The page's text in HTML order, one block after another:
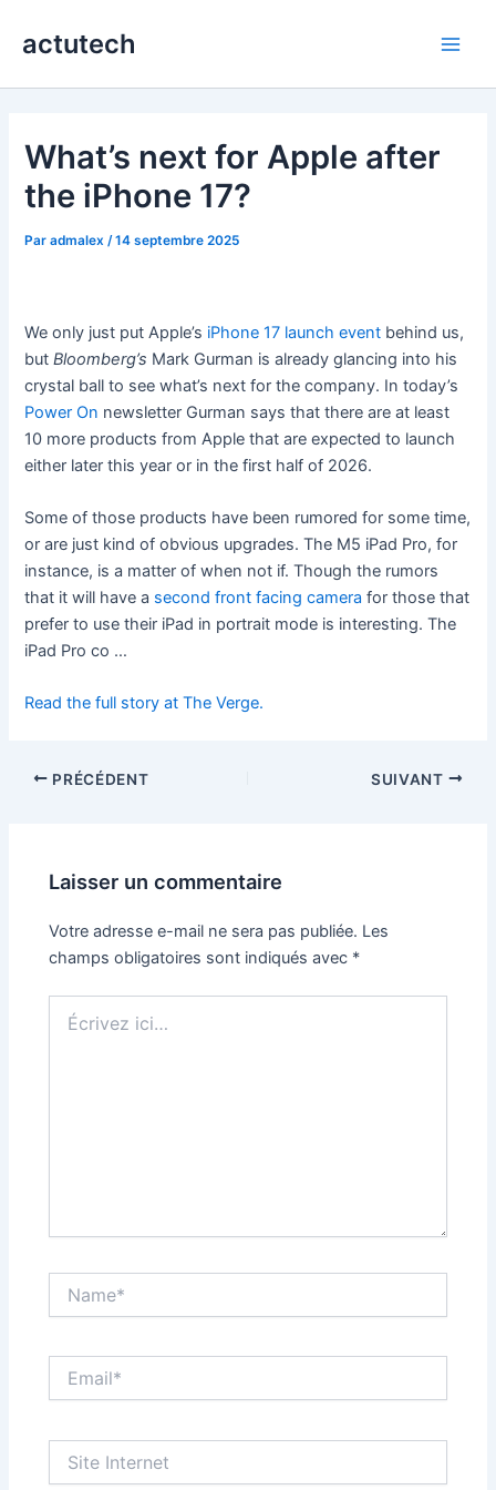
actutech
What’s next for Apple after
the iPhone 17?
Paradmalex /14 septembre 2025
We only just put Apple’s iPhone 17 launch event behind us,
butBloomberg’s Mark Gurman is already glancing into his
crystal ball to see what’s next for the company. In today’s
Power On newsletter Gurman says that there are at least
10 more products from Apple that are expected to launch
either later this year or in the first half of 2026.
Some of those products have been rumored for some time,
or are just kind of obvious upgrades. The M5 iPad Pro, for
instance, is a matter of when not if. Though the rumors
that it will have a second front facing camera for those that
prefer to use their iPad in portrait mode is interesting. The
iPad Pro co …
Read the full story at The Verge.
PRÉCÉDENT SUIVANT
Laisser un commentaire
Votre adresse e-mail ne sera pas publiée. Les
champs obligatoires sont indiqués avec *
ici…
Internet